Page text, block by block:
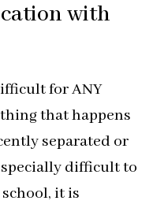
with
for ANY
that happens
separated or
difficult to
it is